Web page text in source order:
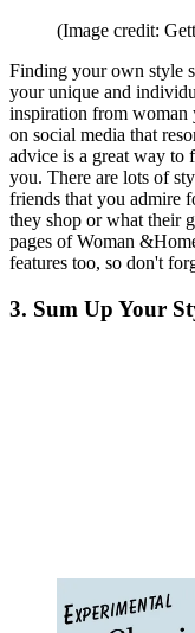
(Image credit:
Finding your own style
your unique and
inspiration from
on social media that
advice is a great way
you. There are lots of
friends that you admire
they shop or what their
pages of Woman
features too, so don't
3. Sum Up Your